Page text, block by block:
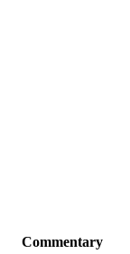
Commentary